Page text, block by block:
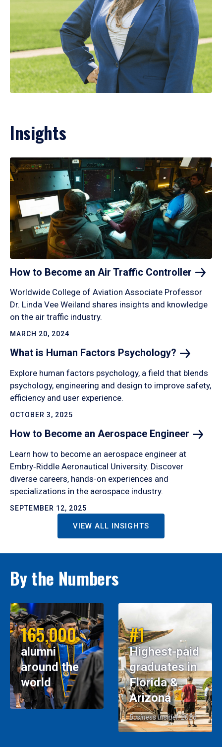
Insights
How to Become an Air Traffic Controller
Worldwide College of Aviation Associate Professor
Dr. Linda Vee Weiland shares insights and knowledge
on the air traffic industry.
MARCH 20, 2024
What is Human Factors Psychology?
Explore human factors psychology, a field that blends
psychology, engineering and design to improve safety,
efficiency and user experience.
OCTOBER 3, 2025
How to Become an Aerospace Engineer
Learn how to become an aerospace engineer at
Embry‑Riddle Aeronautical University. Discover
diverse careers, hands-on experiences and
specializations in the aerospace industry.
SEPTEMBER 12, 2025
VIEW ALL INSIGHTS
By the Numbers
165,000
alumni
around the
world
#1
Highest-paid
graduates in
Florida &
Arizona
Business Insider, 2026